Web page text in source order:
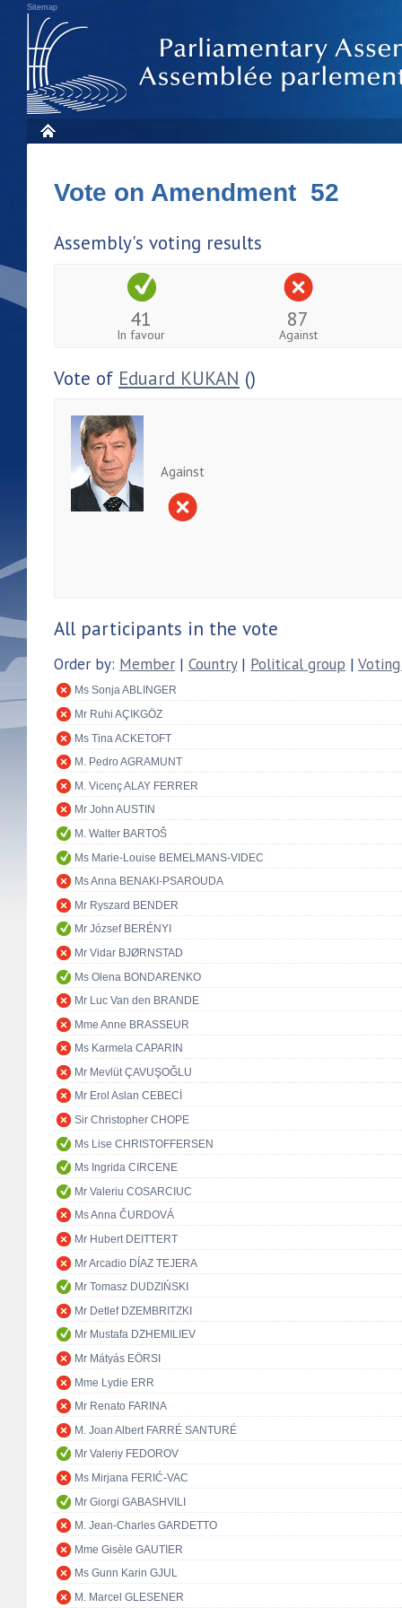
Sitemap
Vote on Amendment 52
Assembly's voting results
41
In favour
87
Against
Vote of Eduard KUKAN ()
Against
All participants in the vote
Order by: Member | Country| Political group |
Ms Sonja ABLINGER
Mr Ruhi AÇIKGÖZ
Ms Tina ACKETOFT
M. Pedro AGRAMUNT
M. Vicenç ALAY FERRER
Mr John AUSTIN
M. Walter BARTOŠ
Ms Marie-Louise BEMELMANS-VIDEC
Ms Anna BENAKI-PSAROUDA
Mr Ryszard BENDER
Mr József BERÉNYI
Mr Vidar BJØRNSTAD
Ms Olena BONDARENKO
Mr Luc Van den BRANDE
Mme Anne BRASSEUR
Ms Karmela CAPARIN
Mr Mevlüt ÇAVUŞOĞLU
Mr Erol Aslan CEBECİ
Sir Christopher CHOPE
Ms Lise CHRISTOFFERSEN
Ms Ingrida CIRCENE
Mr Valeriu COSARCIUC
Ms Anna ČURDOVÁ
Mr Hubert DEITTERT
Mr Arcadio DÍAZ TEJERA
Mr Tomasz DUDZIŃSKI
Mr Detlef DZEMBRITZKI
Mr Mustafa DZHEMILIEV
Mr Mátyás EÖRSI
Mme Lydie ERR
Mr Renato FARINA
M. Joan Albert FARRÉ SANTURÉ
Mr Valeriy FEDOROV
Ms Mirjana FERIĆ-VAC
Mr Giorgi GABASHVILI
M. Jean-Charles GARDETTO
Mme Gisèle GAUTIER
Ms Gunn Karin GJUL
M. Marcel GLESENER